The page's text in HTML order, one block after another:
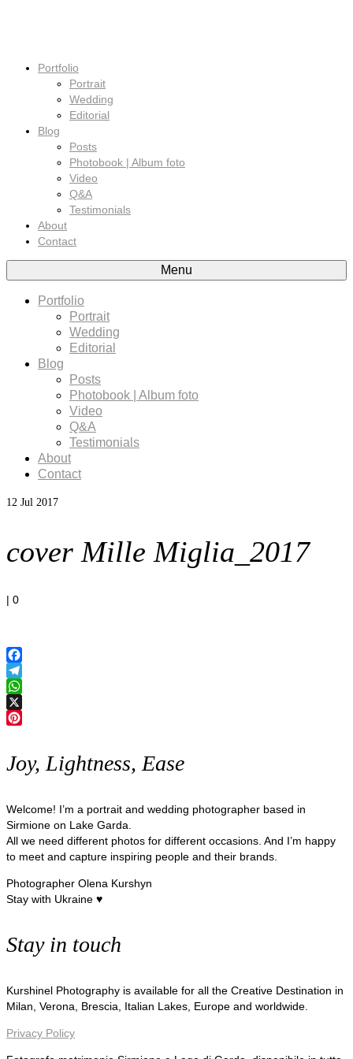
Portfolio
Portrait
Wedding
Editorial
Blog
Posts
Photobook | Album foto
Video
Q&A
Testimonials
About
Contact
Menu
Portfolio
Portrait
Wedding
Editorial
Blog
Posts
Photobook | Album foto
Video
Q&A
Testimonials
About
Contact
12 Jul 2017
cover Mille Miglia_2017
| 0
Facebook
Telegram
WhatsApp
X
Joy, Lightness, Ease
Welcome! I’m a portrait and wedding photographer based in
Sirmione on Lake Garda.
All we need different photos for different occasions. And I’m happy
to meet and capture inspiring people and their brands.
Photographer Olena Kurshyn
Stay with Ukraine ♥
Stay in touch
Kurshinel Photography is available for all the Creative Destination in
Milan, Verona, Brescia, Italian Lakes, Europe and worldwide.
Privacy Policy